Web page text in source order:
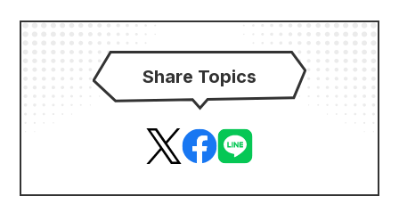
Share Topics